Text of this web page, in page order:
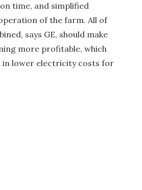
time, and simplified
of the farm. All of
says GE, should make
more profitable, which
in lower electricity costs for